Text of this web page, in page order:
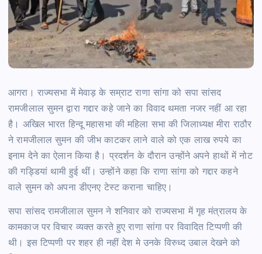
आगरा। राज्यसभा में मेवाड़ के सम्राट राणा सांगा को सपा सांसद
रामजीलाल सुमन द्वारा गद्दार कहे जाने का विवाद थमता नजर नहीं आ रहा
है। अखिल भारत हिन्दू महासभा की महिला सभा की जिलाध्यक्ष मीरा राठौर
ने रामजीलाल सुमन की जीभ काटकर लाने वाले को एक लाख रुपये का
इनाम देने का ऐलान किया है। प्रदर्शन के दौरान उन्होंने अपने हाथों में नोट
की गड्डियां थामी हुई थीं। उन्होंने कहा कि राणा सांगा को गद्दार कहने
वाले सुमन को अपना डीएनए टेस्ट कराना चाहिए।
सपा सांसद रामजीलाल सुमन ने शनिवार को राज्यसभा में गृह मंत्रालय के
कामकाज पर विचार व्यक्त करते हुए राणा सांगा पर विवादित टिप्पणी की
थी। इस टिप्पणी पर शहर ही नहीं देश मे उनके विरुध्द उबाल देखने को